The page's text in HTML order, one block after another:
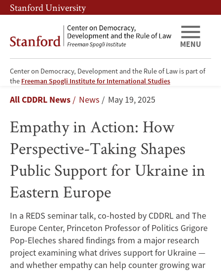
Skip
to
content
Skip
to
navigation
Stanford University
Center on Democracy, Development and the Rule of Law is part of
the Freeman Spogli Institute for International Studies
MENU
Empathy
in
Action:
How
Perspective-
Taking
Shapes
Public
Support
Breadcrumb
All CDDRL News News May 19, 2025
Empathy in Action: How
Perspective-Taking Shapes
Public Support for Ukraine in
Eastern Europe
In a REDS seminar talk, co-hosted by CDDRL and The
Europe Center, Princeton Professor of Politics Grigore
Pop-Eleches shared findings from a major research
project examining what drives support for Ukraine —
and whether empathy can help counter growing war